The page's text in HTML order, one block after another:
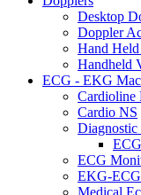
Desktop
Doppler
Hand
Handheld
ECG - EKG
Cardioline
Cardio NS
Diagnostic
ECG
EKG-ECG
Medical